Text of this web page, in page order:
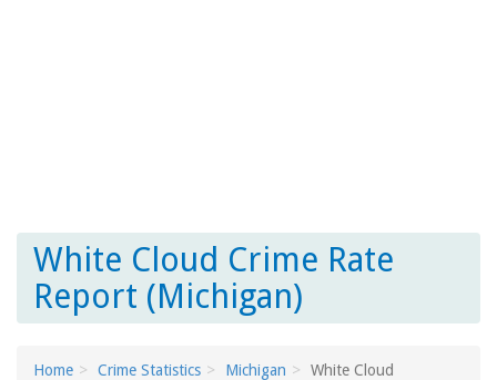
White Cloud Crime Rate
Report (Michigan)
Home Crime Statistics Michigan White Cloud